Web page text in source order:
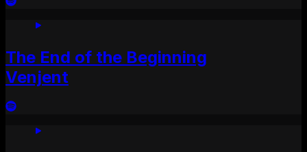
The End of the Beginning
Venjent